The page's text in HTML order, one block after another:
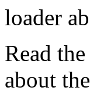
loader
Read
about